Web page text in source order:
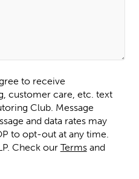
to receive
customer care, etc. text
Club. Message
to opt-out at any time.
Check our Terms and